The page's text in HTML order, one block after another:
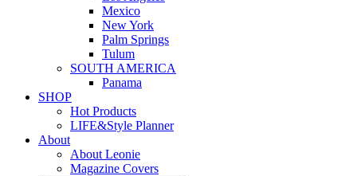
Mexico
New York
Palm Springs
Tulum
SOUTH AMERICA
Panama
SHOP
Hot Products
LIFE&Style Planner
About
About Leonie
Magazine Covers